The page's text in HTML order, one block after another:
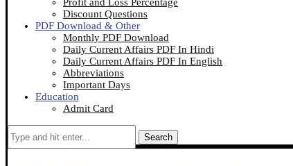
Discount Questions
PDF Download & Other
Monthly PDF Download
Daily Current Affairs PDF In Hindi
Daily Current Affairs PDF In English
Abbreviations
Important Days
Education
Admit Card
Search